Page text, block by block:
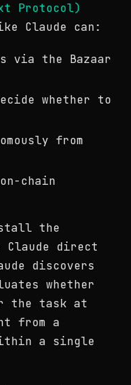
Protocol)
Claude can:
via the Bazaar
whether to
from
chain
the
Claude direct
discovers
whether
the task at
from a
a single